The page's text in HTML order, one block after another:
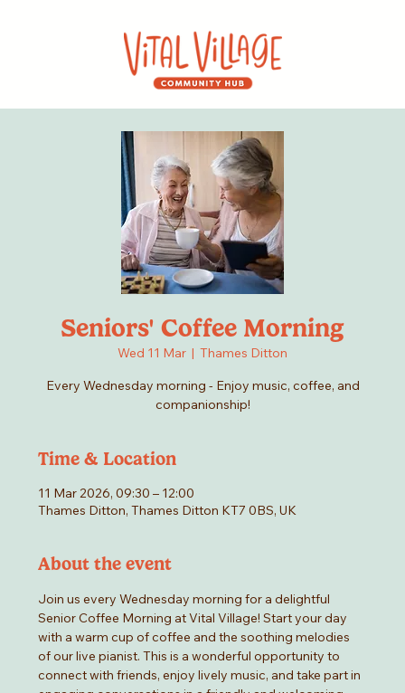
Seniors' Coffee Morning
Wed 11 Mar
  |
Thames Ditton
Every Wednesday morning - Enjoy music, coffee, and
companionship!
Time & Location
11 Mar 2026, 09:30 – 12:00
Thames Ditton, Thames Ditton KT7 0BS, UK
About the event
Join us every Wednesday morning for a delightful
Senior Coffee Morning at Vital Village! Start your day
with a warm cup of coffee and the soothing melodies
of our live pianist. This is a wonderful opportunity to
connect with friends, enjoy lively music, and take part in